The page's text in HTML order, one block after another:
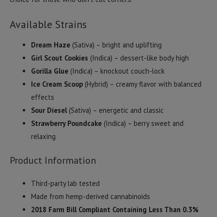
Available Strains
Dream Haze(Sativa) – bright and uplifting
Girl Scout Cookies (Indica) – dessert-like body high
Gorilla Glue(Indica) – knockout couch-lock
Ice Cream Scoop(Hybrid) – creamy flavor with balanced
effects
Sour Diesel(Sativa) – energetic and classic
Strawberry Poundcake(Indica) – berry sweet and
relaxing
Product Information
Third-party lab tested
Made from hemp-derived cannabinoids
2018 Farm Bill Compliant Containing Less Than 0.3%